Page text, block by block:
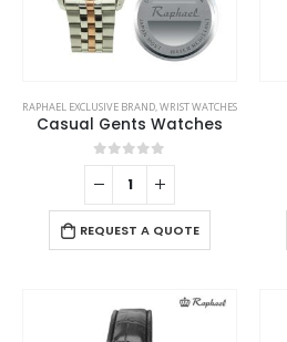
RAPHAEL EXCLUSIVE BRAND,WRIST WATCHES
Casual Gents Watches
0out of 5
REQUEST A QUOTE